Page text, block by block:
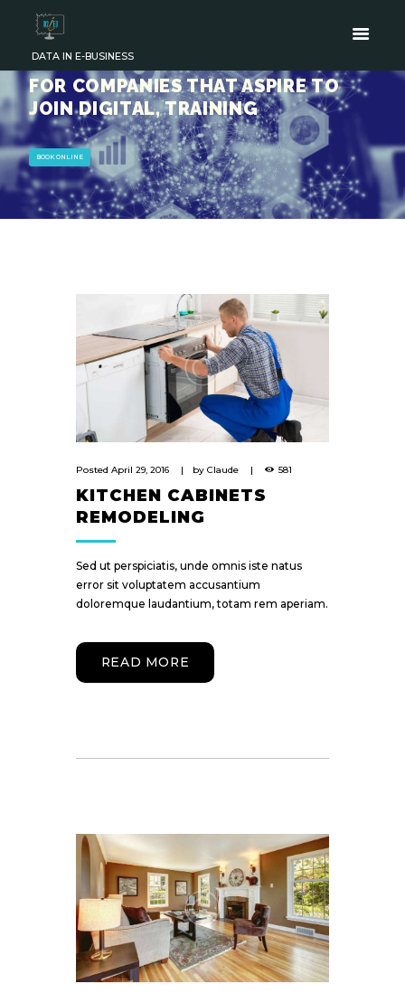
DATA IN E-BUSINESS
FOR COMPANIES THAT ASPIRE TO
JOIN DIGITAL, TRAINING
BOOK ONLINE
Posted April 29, 2016 by Claude 581
KITCHEN CABINETS
REMODELING
Sed ut perspiciatis, unde omnis iste natus
error sit voluptatem accusantium
doloremque laudantium, totam rem aperiam.
READ MORE